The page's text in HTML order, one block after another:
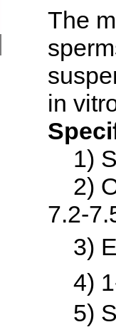
The
in
1)
2)
7.2-
3)
4)
5)